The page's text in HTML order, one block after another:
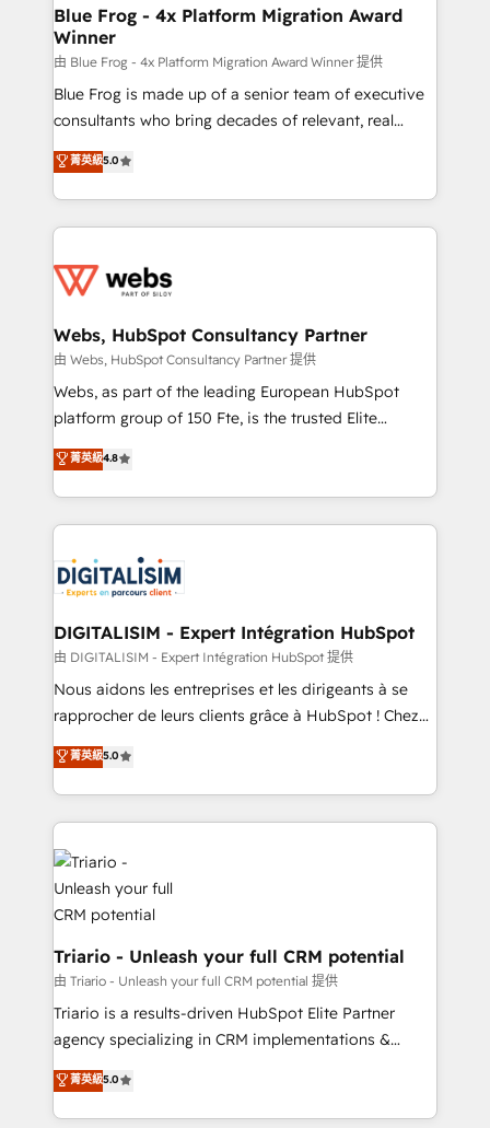
and build using HubSpot 🔌 Integrating HubSpot
with other systems 🎓 Training your teams to be
HubSpot pros 📊 Lead generation services using
HubSpot Why us? - SIX HubSpot Accreditations -
awarded by HubSpot after a rigorous process for
Migration, Custom Integration & Platform
Enablement -Onboarded over 500 businesses to
get more from your investment in HubSpot.
www.bbdboom.com
Blue Frog - 4x Platform Migration Award
Winner
由 Blue Frog - 4x Platform Migration Award Winner 提供
Blue Frog is made up of a senior team of executive
consultants who bring decades of relevant, real
world experience to our client engagements. "Blue
Frog is a top, trusted partner in HubSpot's
ecosystem for a reason. Their team brings over a
decade of experience to the table, along with deep
for driving growth. They are committed to helping
their unique business needs. We are thrilled to have
Blue Frog in the HubSpot ecosystem leading the
way for customers!" - Yamini Rangan, CEO of
HubSpot “Our experience with the team at Blue Frog
of experience and quality of skilled staff has earned
them a trusted reputation within the HubSpot
clients.” - Brian Garvey, VP, Solutions Partner
Program, HubSpot.
菁英級5.0
Webs, HubSpot Consultancy Partner
由 Webs, HubSpot Consultancy Partner 提供
Webs, as part of the leading European HubSpot
platform group of 150 Fte, is the trusted Elite
HubSpot CRM Partner offering you a roadmap on
maximizing EBITDA and achieving Commercial
Excellence. With our targeted processes, we
strengthen your digital transformation and minimize
Implementation partner, we provide expertise to
drive your business forward. Since 2015 we are fully
dedicated to HubSpot and with an experienced
team (50+), we work with reputable companies in
B2B sectors such as manufacturing, SaaS and
business services. We prepare a customized
impact of your digital transformation, including a
detailed financial rationale with a focus on ROI and
embark on a transformational journey that sets your
business up for long-term success. Unlock your
business. If not now, when?
菁英級4.8
DIGITALISIM - Expert Intégration HubSpot
由 DIGITALISIM - Expert Intégration HubSpot 提供
Nous aidons les entreprises et les dirigeants à se
rapprocher de leurs clients grâce à HubSpot ! Chez
DIGITALISIM, nous avons l'intime conviction que la
réussite des entreprises passe par l’innovation web,
le marketing digital, et la relation client ! C'est
pourquoi, nos experts sont à la fois capables de
gérer votre projet de création de site internet, votre
référencement, votre stratégie digitale et le pilotage
et l'intégration d'HubSpot ! Les grandes phases d'un
projet HubSpot avec DIGITALISIM : 🧽 Nettoyage,
migration et intégration des bases de données. 🚀
Développement des interfaces avec vos logiciels
métiers ⚙️ Configuration de la plateforme HubSpot
Formations des utilisateurs
菁英級5.0
Triario - Unleash your full CRM potential
由 Triario - Unleash your full CRM potential 提供
Triario is a results-driven HubSpot Elite Partner
agency specializing in CRM implementations &
migrations, Revenue Operations, Custom
Integrations, Custom AI agents and AI-ready Website
Design With over 15 years of experience, we help
菁英級5.0